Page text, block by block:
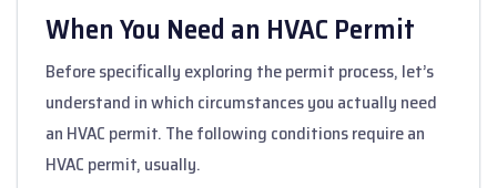
When You Need an HVAC Permit
Before specifically exploring the permit process, let’s
understand in which circumstances you actually need
an HVAC permit. The following conditions require an
HVAC permit, usually.